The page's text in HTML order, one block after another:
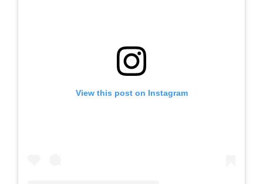
View this post on Instagram